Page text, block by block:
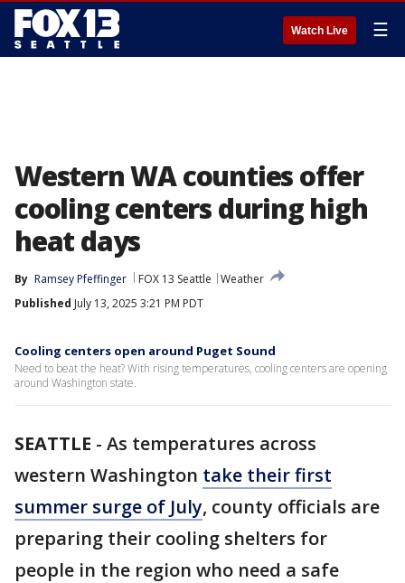
Watch Live ☰
Western WA counties offer
cooling centers during high
heat days
By Ramsey Pfeffinger FOX 13 Seattle
Weather
Published July 13, 2025 3:21 PM PDT
Cooling centers open around Puget Sound
Need to beat the heat? With rising temperatures, cooling centers are opening
around Washington state.
SEATTLE - As temperatures across
western Washington take their first
summer surge of July, county officials are
preparing their cooling shelters for
people in the region who need a safe